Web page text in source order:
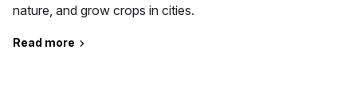
nature, and grow crops in cities.
Read more